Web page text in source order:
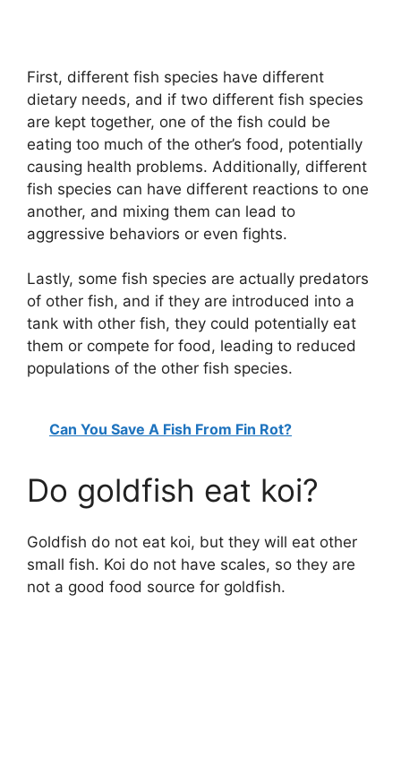
First, different fish species have different
dietary needs, and if two different fish species
are kept together, one of the fish could be
eating too much of the other’s food, potentially
causing health problems. Additionally, different
fish species can have different reactions to one
another, and mixing them can lead to
aggressive behaviors or even fights.
Lastly, some fish species are actually predators
of other fish, and if they are introduced into a
tank with other fish, they could potentially eat
them or compete for food, leading to reduced
populations of the other fish species.
Can You Save A Fish From Fin Rot?
Do goldfish eat koi?
Goldfish do not eat koi, but they will eat other
small fish. Koi do not have scales, so they are
not a good food source for goldfish.